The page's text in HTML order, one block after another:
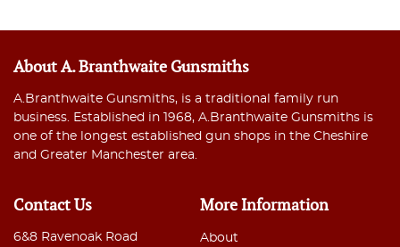
About A. Branthwaite Gunsmiths
A.Branthwaite Gunsmiths, is a traditional family run
business. Established in 1968, A.Branthwaite Gunsmiths is
one of the longest established gun shops in the Cheshire
and Greater Manchester area.
Contact Us
6&8 Ravenoak Road
More Information
About